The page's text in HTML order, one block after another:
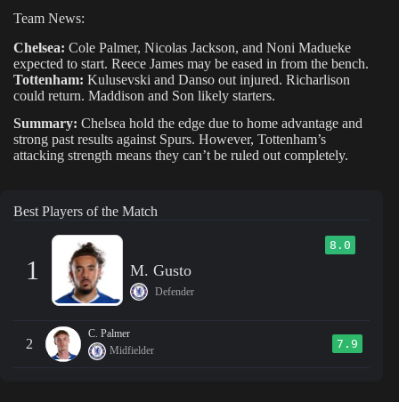
Team News:
Chelsea: Cole Palmer, Nicolas Jackson, and Noni Madueke
expected to start. Reece James may be eased in from the bench.
Tottenham: Kulusevski and Danso out injured. Richarlison
could return. Maddison and Son likely starters.
Summary: Chelsea hold the edge due to home advantage and
strong past results against Spurs. However, Tottenham’s
attacking strength means they can’t be ruled out completely.
Best Players of the Match
1
8.0
M. Gusto
Defender
2
C. Palmer
Midfielder
7.9